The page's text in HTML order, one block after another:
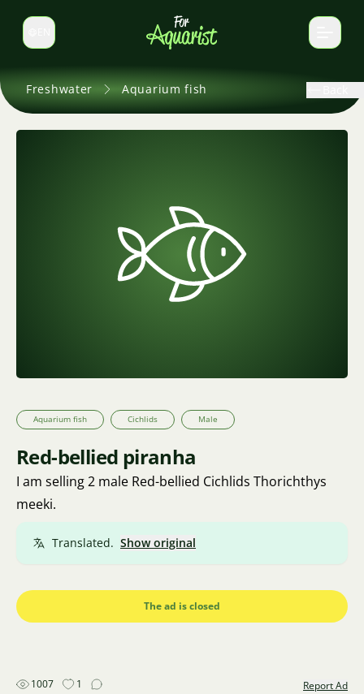
Switch language
Freshwater Aquarium fish
Aquarium fish Cichlids Male
Red-bellied piranha
I am selling 2 male Red-bellied Cichlids Thorichthys
meeki.
Translated. Show original
The ad is closed
1007 1 Report Ad